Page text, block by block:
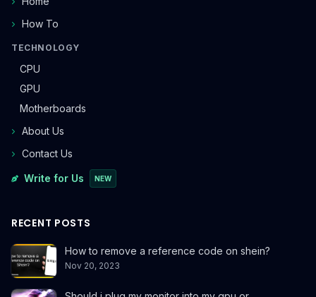
How To
TECHNOLOGY
CPU
GPU
Motherboards
About Us
Contact Us
Write for Us NEW
RECENT POSTS
How to remove a reference code on shein?
Nov 20, 2023